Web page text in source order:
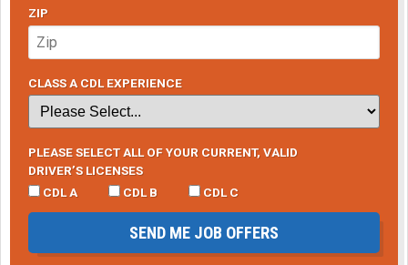
ZIP
CLASS A CDL EXPERIENCE
PLEASE SELECT ALL OF YOUR CURRENT, VALID
DRIVER’S LICENSES
CDL A
CDL B CDL C
SEND ME JOB OFFERS